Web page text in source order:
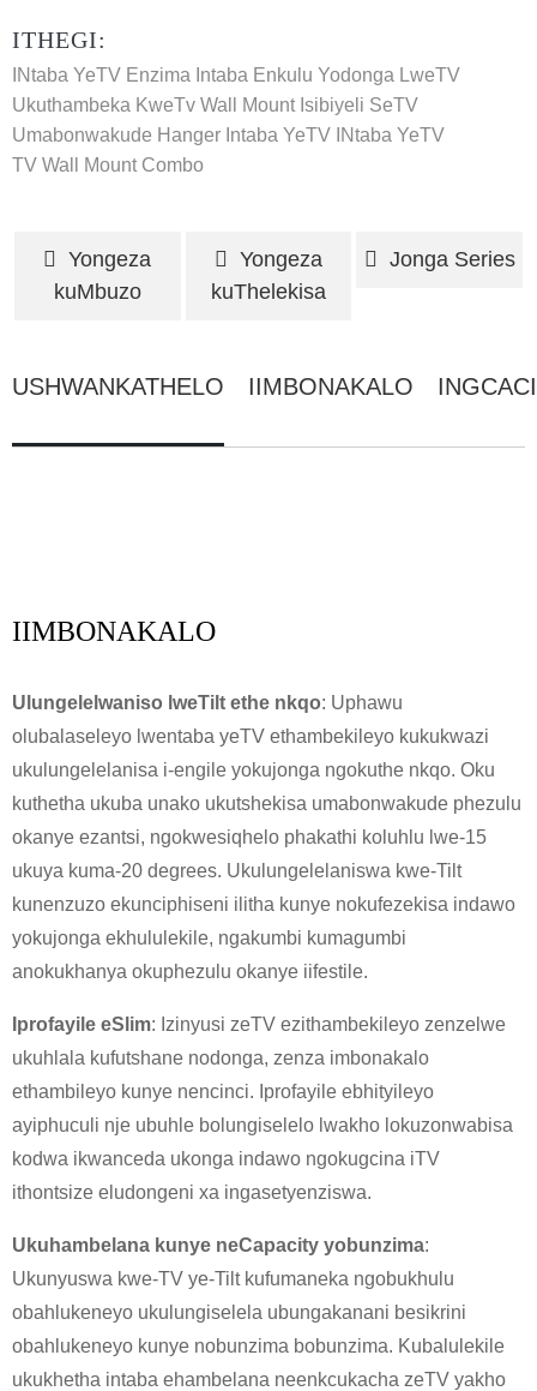
ITHEGI:
INtaba YeTV Enzima Intaba Enkulu Yodonga LweTV
Ukuthambeka KweTv Wall Mount Isibiyeli SeTV
Umabonwakude Hanger Intaba YeTV INtaba YeTV
TV Wall Mount Combo
Yongeza
kuMbuzo
Yongeza
kuThelekisa
Jonga Series
USHWANKATHELO IIMBONAKALO
IIMBONAKALO
Ulungelelwaniso lweTilt ethe nkqo: Uphawu
olubalaseleyo lwentaba yeTV ethambekileyo kukukwazi
ukulungelelanisa i-engile yokujonga ngokuthe nkqo. Oku
kuthetha ukuba unako ukutshekisa umabonwakude phezulu
okanye ezantsi, ngokwesiqhelo phakathi koluhlu lwe-15
ukuya kuma-20 degrees. Ukulungelelaniswa kwe-Tilt
kunenzuzo ekunciphiseni ilitha kunye nokufezekisa indawo
yokujonga ekhululekile, ngakumbi kumagumbi
anokukhanya okuphezulu okanye iifestile.
Iprofayile eSlim: Izinyusi zeTV ezithambekileyo zenzelwe
ukuhlala kufutshane nodonga, zenza imbonakalo
ethambileyo kunye nencinci. Iprofayile ebhityileyo
ayiphuculi nje ubuhle bolungiselelo lwakho lokuzonwabisa
kodwa ikwanceda ukonga indawo ngokugcina iTV
ithontsize eludongeni xa ingasetyenziswa.
Ukuhambelana kunye neCapacity yobunzima:
Ukunyuswa kwe-TV ye-Tilt kufumaneka ngobukhulu
obahlukeneyo ukulungiselela ubungakanani besikrini
obahlukeneyo kunye nobunzima bobunzima. Kubalulekile
ukukhetha intaba ehambelana neenkcukacha zeTV yakho
NGENISA ISICELO